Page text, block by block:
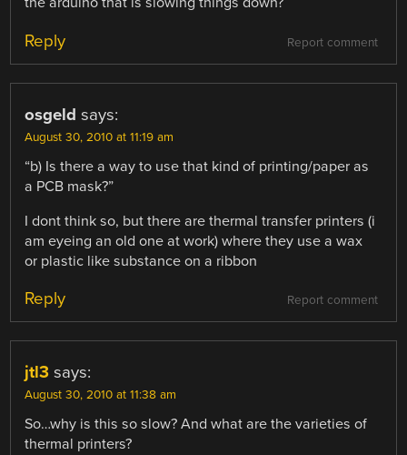
Report comment
Reply
osgeld says:
August 30, 2010 at 11:19 am
“b) Is there a way to use that kind of printing/paper as
a PCB mask?”
I dont think so, but there are thermal transfer printers (i
am eyeing an old one at work) where they use a wax
or plastic like substance on a ribbon
Report comment
Reply
jtl3 says:
August 30, 2010 at 11:38 am
So…why is this so slow? And what are the varieties of
thermal printers?